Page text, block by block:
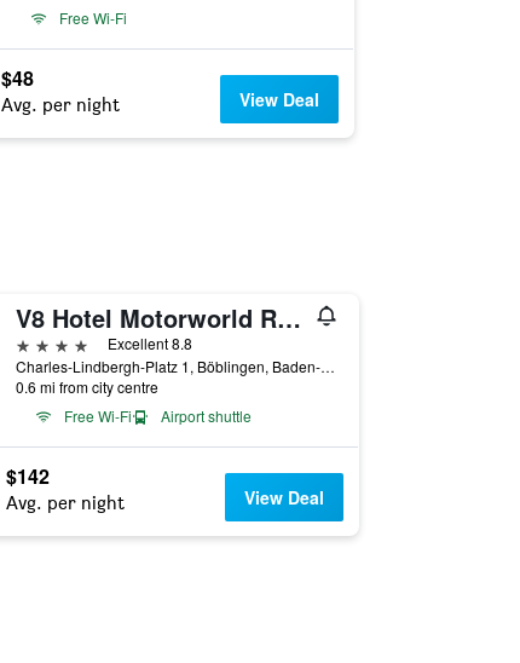
Free Wi-Fi
$48
Avg. per night View Deal
V8 Hotel Motorworld Region Stuttgart, BW Premier Collection
4 stars
Excellent 8.8
Charles-Lindbergh-Platz 1, Böblingen, Baden-Wurttemberg, Germany
0.6 mi from city centre
Free Wi-Fi
Airport shuttle
$142
Avg. per night View Deal